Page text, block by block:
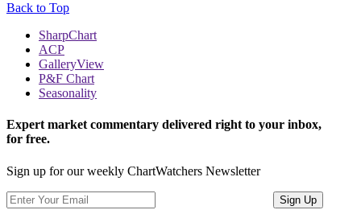
Back to Top
SharpChart
ACP
GalleryView
P&F Chart
Seasonality
Expert market commentary delivered right to your inbox,
for free.
Sign up for our weekly ChartWatchers Newsletter